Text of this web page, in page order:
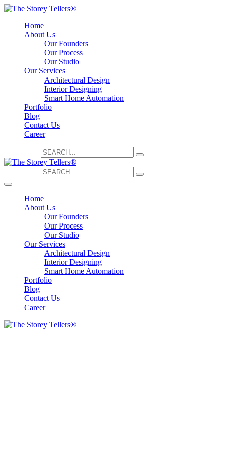
Home
About Us
Our Founders
Our Process
Our Studio
Our Services
Architectural Design
Interior Designing
Smart Home Automation
Portfolio
Blog
Contact Us
Career
Home
About Us
Our Founders
Our Process
Our Studio
Our Services
Architectural Design
Interior Designing
Smart Home Automation
Portfolio
Blog
Contact Us
Career